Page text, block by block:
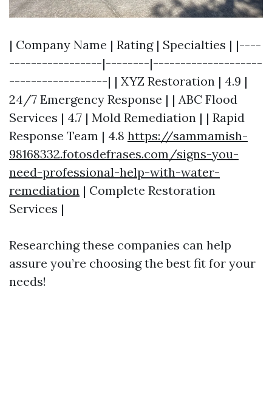
| Company Name | Rating | Specialties | |----
-----------------|--------|--------------------
------------------| | XYZ Restoration | 4.9 |
24/7 Emergency Response | | ABC Flood
Services | 4.7 | Mold Remediation | | Rapid
Response Team | 4.8 https://sammamish-
98168332.fotosdefrases.com/signs-you-
need-professional-help-with-water-
remediation | Complete Restoration
Services |
Researching these companies can help
assure you’re choosing the best fit for your
needs!